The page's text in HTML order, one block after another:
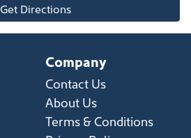
Get Directions
Company
Contact Us
About Us
Terms & Conditions